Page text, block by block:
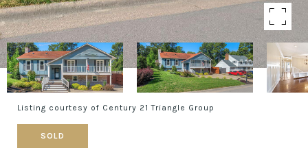
Listing courtesy of Century 21 Triangle Group
SOLD